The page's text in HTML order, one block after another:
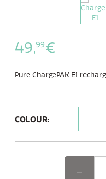
49,99€
Pure ChargePAK E1
COLOUR: